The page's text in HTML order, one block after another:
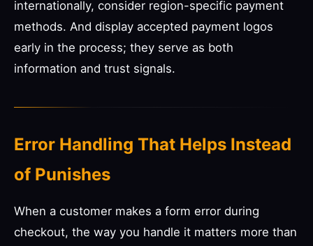
internationally, consider region-specific payment
methods. And display accepted payment logos
early in the process; they serve as both
information and trust signals.
Error Handling That Helps Instead
of Punishes
When a customer makes a form error during
checkout, the way you handle it matters more than